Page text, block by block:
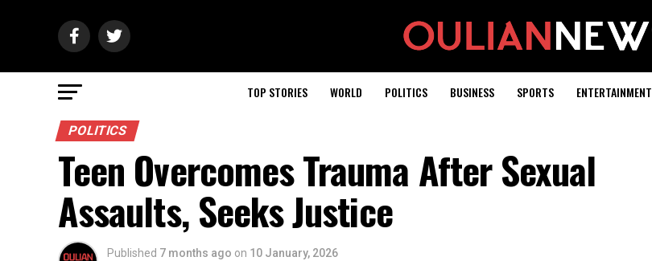
TOP STORIES WORLD POLITICS BUSINESS SPORTS ENTERTAINMENT
POLITICS
Teen Overcomes Trauma After Sexual
Assaults, Seeks Justice
Published 7 months ago on 10 January, 2026